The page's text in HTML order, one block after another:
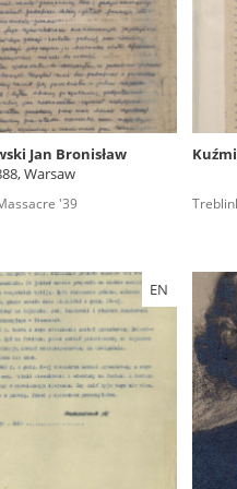
Jan Bronisław
Warsaw
'39
EN
experiences of
graphic details,
depositions were
in which
after the Russian
Russian
filmed
in the “Chronicles of
only in the reading